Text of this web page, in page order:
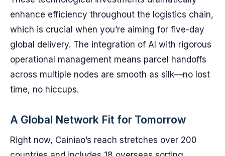
enhance efficiency throughout the logistics chain,
which is crucial when you’re aiming for five-day
global delivery. The integration of AI with rigorous
operational management means parcel handoffs
across multiple nodes are smooth as silk—no lost
time, no hiccups.
A Global Network Fit for Tomorrow
Right now, Cainiao’s reach stretches over 200